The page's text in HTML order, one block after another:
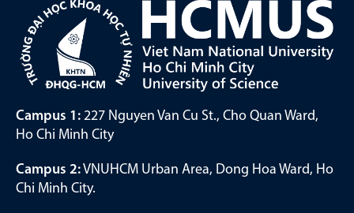
Campus 1: 227 Nguyen Van Cu St., Cho Quan Ward,
Ho Chi Minh City
Campus 2:VNUHCM Urban Area, Dong Hoa Ward, Ho
Chi Minh City.